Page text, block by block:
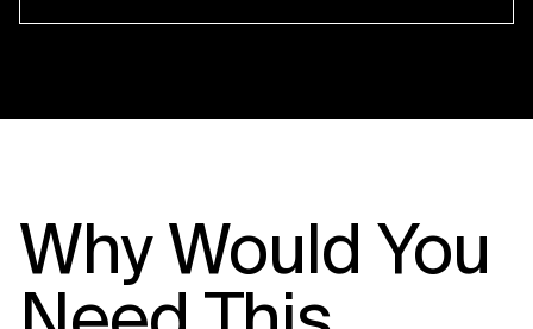
Why Would You